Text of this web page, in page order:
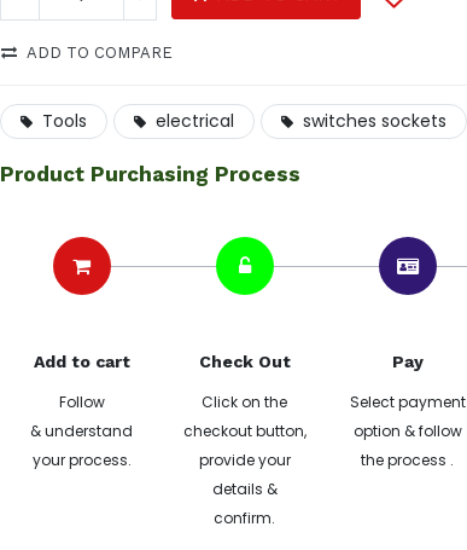
ADD TO COMPARE
Tools electrical switches sockets
Product Purchasing Process
Add to cart
Follow
& understand
your process.
Check Out
Click on the
checkout button,
provide your
details &
confirm.
Pay
Select payment
option & follow
the process .